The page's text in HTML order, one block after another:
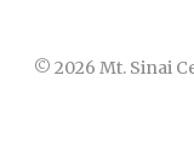
© 2026 Mt. Sinai